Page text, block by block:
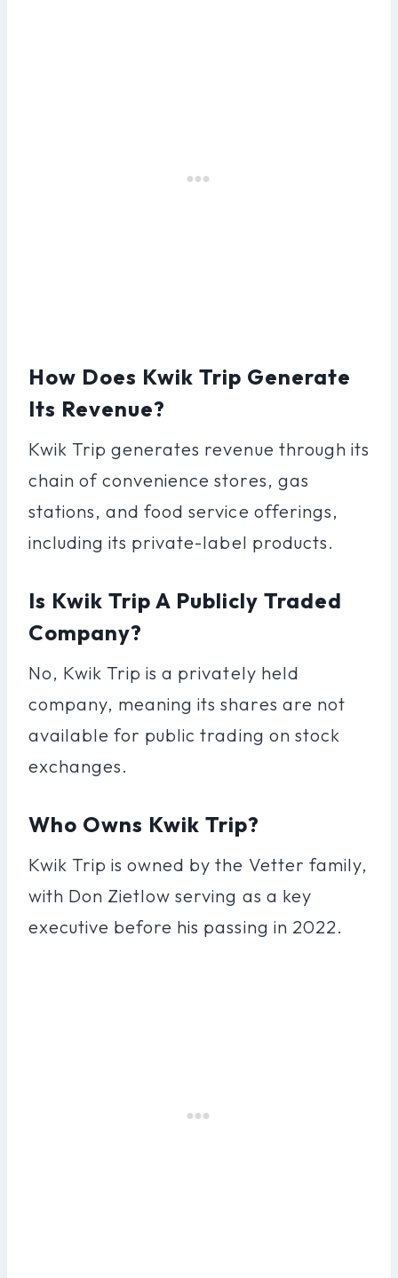
How Does Kwik Trip Generate
Its Revenue?
Kwik Trip generates revenue through its
chain of convenience stores, gas
stations, and food service offerings,
including its private-label products.
Is Kwik Trip A Publicly Traded
Company?
No, Kwik Trip is a privately held
company, meaning its shares are not
available for public trading on stock
exchanges.
Who Owns Kwik Trip?
Kwik Trip is owned by the Vetter family,
with Don Zietlow serving as a key
executive before his passing in 2022.